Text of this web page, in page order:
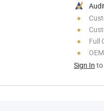
Full
Sign In to